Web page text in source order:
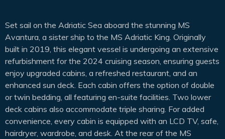
Set sail on the Adriatic Sea aboard the stunning MS
Avantura, a sister ship to the MS Adriatic King. Originally
built in 2019, this elegant vessel is undergoing an extensive
refurbishment for the 2024 cruising season, ensuring guests
enjoy upgraded cabins, a refreshed restaurant, and an
enhanced sun deck. Each cabin offers the option of double
or twin bedding, all featuring en-suite facilities. Two lower
deck cabins also accommodate triple sharing. For added
convenience, every cabin is equipped with an LCD TV, safe,
hairdryer, wardrobe, and desk. At the rear of the MS